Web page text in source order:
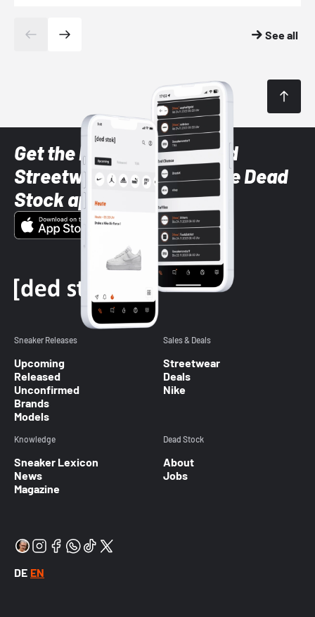
See all
Get the latest Sneaker and
Streetwear styles with the Dead
Stock app
Sneaker Releases
Upcoming
Released
Unconfirmed
Brands
Models
Sales & Deals
Streetwear
Deals
Nike
Knowledge
Sneaker Lexicon
News
Magazine
Dead Stock
About
Jobs
DE EN